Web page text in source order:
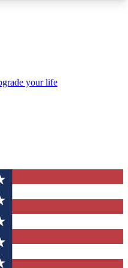
QUICK
Guide Club enter
you a confirmation
to keep you
your life